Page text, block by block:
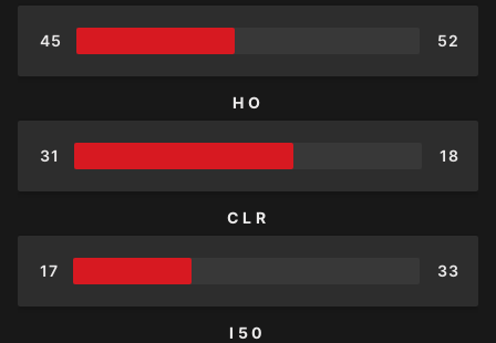
45 52
HO
31 18
CLR
17 33
I50